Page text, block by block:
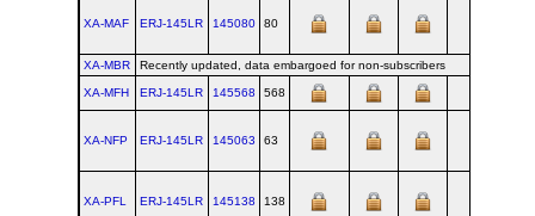
XA-MAF ERJ‑145LR 145080 80
XA-MBR Recently updated, data embargoed for non-subscribers
XA-MFH ERJ‑145LR 145568 568
XA-NFP ERJ‑145LR 145063 63
XA-PFL ERJ‑145LR 145138 138